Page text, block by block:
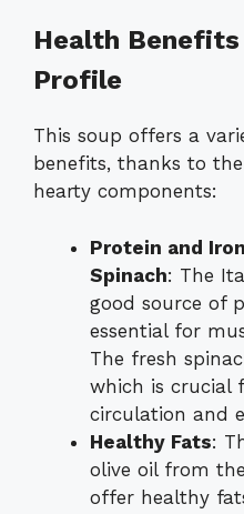
Health
Profile
This soup offers a
benefits, thanks to
hearty components:
Protein and
Spinach: The
good source of
essential for
The fresh
which is crucial
circulation and
Healthy Fats:
olive oil from
offer healthy